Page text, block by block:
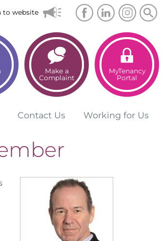
to website
Make a
Complaint
MyTenancy
Portal
Contact Us Working for Us